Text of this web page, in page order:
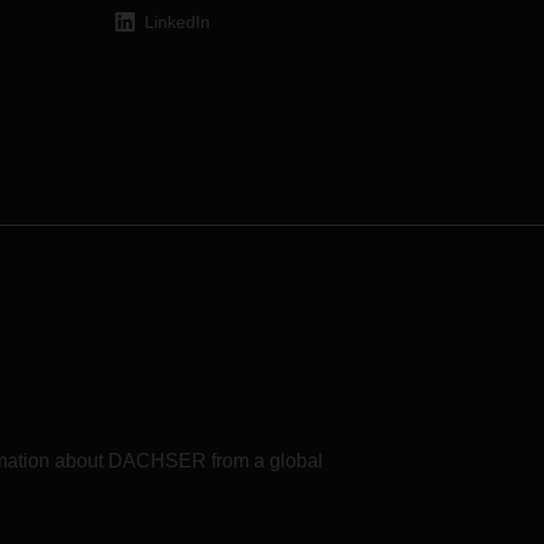
LinkedIn
about DACHSER from a global